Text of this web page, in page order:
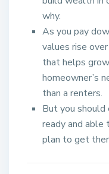
why.
As you pay
values rise
that helps
homeowner’s
than a renters.
But you should
ready and able
plan to get